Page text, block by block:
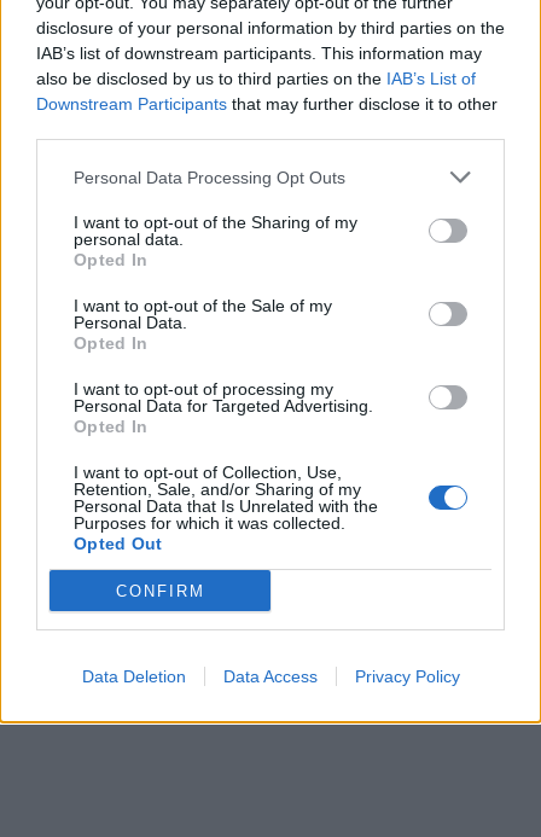
disclosure of your personal information by third parties on the
IAB’s list of downstream participants. This information may
also be disclosed by us to third parties on the IAB’s List of
Downstream Participants that may further disclose it to other
Personal Data Processing Opt Outs
I want to opt-out of the Sharing of my
personal data.
Opted In
I want to opt-out of the Sale of my
Personal Data.
Opted In
I want to opt-out of processing my
Personal Data for Targeted Advertising.
Opted In
I want to opt-out of Collection, Use,
Retention, Sale, and/or Sharing of my
Personal Data that Is Unrelated with the
Purposes for which it was collected.
Opted Out
CONFIRM
Data Deletion Data Access Privacy Policy
Leonardo Maria Del Vecchio dall'ex compagna
in ospedale. Le dichiarazioni ai giornalisti